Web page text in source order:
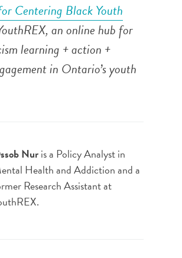
Centering Black Youth
anonline hub for
learning + action +
in Ontario’s youth
Nuris a Policy Analyst in
Health and Addiction and a
Research Assistant at